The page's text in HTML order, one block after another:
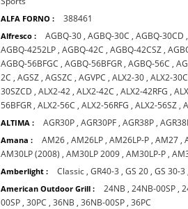
ALFA FORNO : 388461
Alfresco : AGBQ-30 ,AGBQ-30C ,AGBQ-30CD
AGBQ-4252LP ,AGBQ-42C ,AGBQ-42CSZ ,
AGBQ-56BFGC ,AGBQ-56BFGR ,AGBQ-56C ,
2C ,AGSZ ,AGSZC ,AGVPC ,ALX2-30 ,ALX2-30C
30SZCD ,ALX2-42 ,ALX2-42C ,ALX2-42RFG ,
56BFGR ,ALX2-56C ,ALX2-56RFG ,ALX2-56SZ ,
ALTIMA : AGR30P ,AGR30PF ,AGR38P ,
Amana : AM26 ,AM26LP ,AM26LP-P ,AM27 ,
AM30LP (2008) ,AM30LP 2009 ,AM30LP-P ,
Amberlight : Classic ,GR40-3 ,GS 20 ,GS 30-3
American Outdoor Grill : 24NB ,24NB-00SP ,
00SP ,30PC ,36NB ,36NB-00SP ,36PC